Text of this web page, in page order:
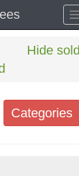
Hide
Categories